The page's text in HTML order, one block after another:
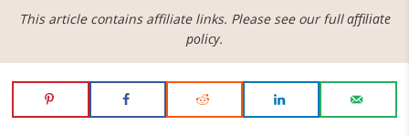
This article contains affiliate links. Please see our fullaffiliate
policy.